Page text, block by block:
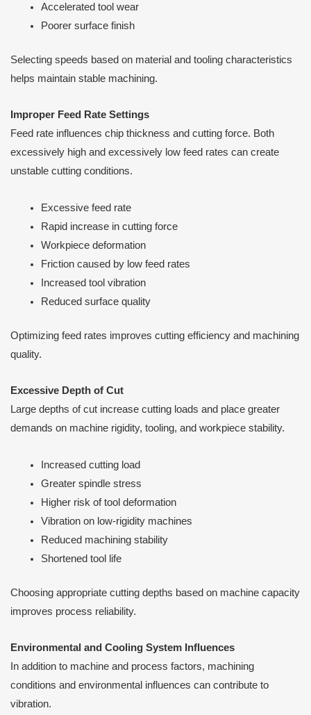
Accelerated tool wear
Poorer surface finish
Selecting speeds based on material and tooling characteristics
helps maintain stable machining.
Improper Feed Rate Settings
Feed rate influences chip thickness and cutting force. Both
excessively high and excessively low feed rates can create
unstable cutting conditions.
Excessive feed rate
Rapid increase in cutting force
Workpiece deformation
Friction caused by low feed rates
Increased tool vibration
Reduced surface quality
Optimizing feed rates improves cutting efficiency and machining
quality.
Excessive Depth of Cut
Large depths of cut increase cutting loads and place greater
demands on machine rigidity, tooling, and workpiece stability.
Increased cutting load
Greater spindle stress
Higher risk of tool deformation
Vibration on low-rigidity machines
Reduced machining stability
Shortened tool life
Choosing appropriate cutting depths based on machine capacity
improves process reliability.
Environmental and Cooling System Influences
In addition to machine and process factors, machining
conditions and environmental influences can contribute to
vibration.